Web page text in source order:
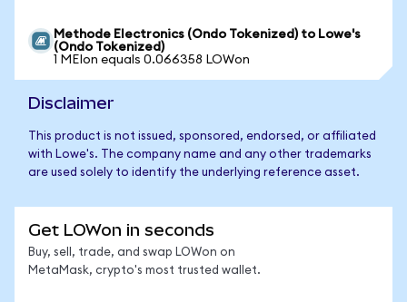
Methode Electronics (Ondo Tokenized) to Lowe's
(Ondo Tokenized)
1 MEIon equals 0.066358 LOWon
Disclaimer
This product is not issued, sponsored, endorsed, or affiliated
with Lowe's. The company name and any other trademarks
are used solely to identify the underlying reference asset.
Get LOWon in seconds
Buy, sell, trade, and swap LOWon on
MetaMask, crypto's most trusted wallet.